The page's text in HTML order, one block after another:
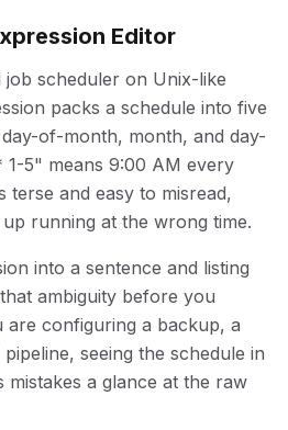
Editor
job scheduler on Unix-like
packs a schedule into five
of-month, month, and day-
5" means 9:00 AM every
terse and easy to misread,
running at the wrong time.
into a sentence and listing
ambiguity before you
are configuring a backup, a
seeing the schedule in
mistakes a glance at the raw